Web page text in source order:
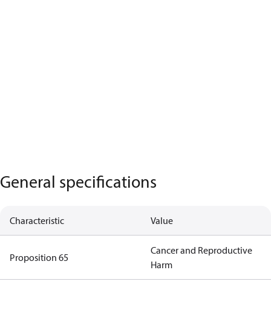
General specifications
Characteristic Value
Proposition 65
Cancer and Reproductive
Harm